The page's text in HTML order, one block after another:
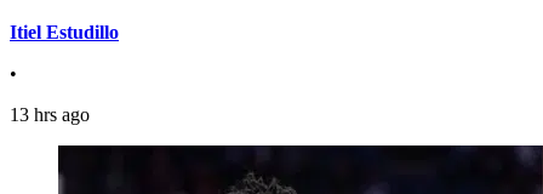
Itiel Estudillo
•
13 hrs ago